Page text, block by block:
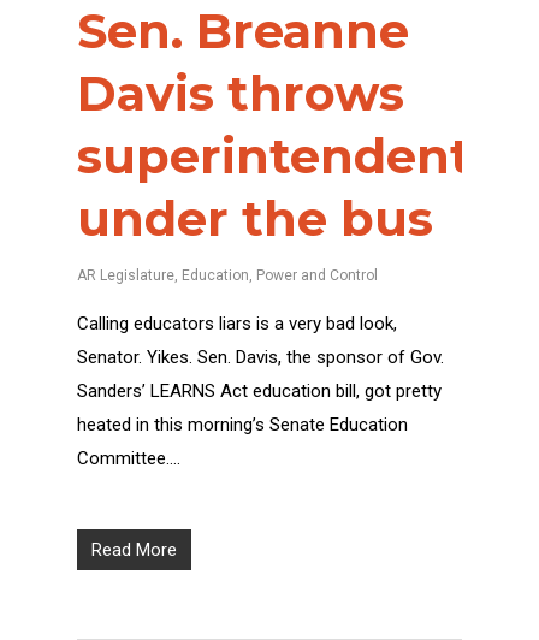
Sen. Breanne
Davis throws
superintendents
under the bus
AR Legislature, Education, Power and Control
Calling educators liars is a very bad look,
Senator. Yikes. Sen. Davis, the sponsor of Gov.
Sanders’ LEARNS Act education bill, got pretty
heated in this morning’s Senate Education
Committee….
Read More